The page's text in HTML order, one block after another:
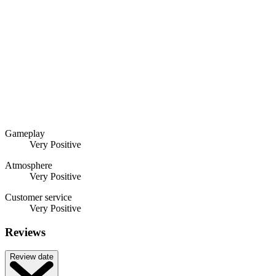
Gameplay
Very Positive
Atmosphere
Very Positive
Customer service
Very Positive
Reviews
Review date